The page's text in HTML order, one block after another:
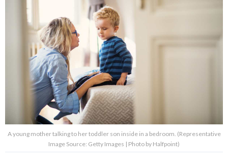
A young mother talking to her toddler son inside in a bedroom. (Representative
Image Source: Getty Images | Photo by Halfpoint)